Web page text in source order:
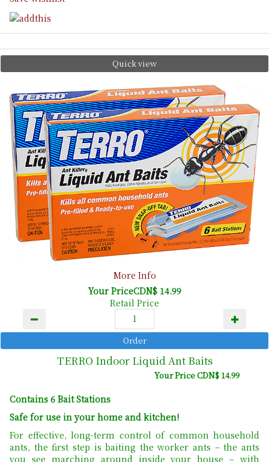
Quick view
More Info
Your PriceCDN$ 14.99
Retail Price
TERRO Indoor Liquid Ant Baits
Your Price CDN$ 14.99
Contains 6 Bait Stations
Safe for use in your home and kitchen!
For effective, long-term control of common household
ants, the first step is baiting the worker ants – the ants
you see marching around inside your house – with